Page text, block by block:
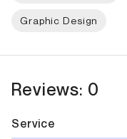
Graphic Design
Reviews: 0
Service